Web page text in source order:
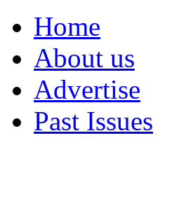
Home
About us
Advertise
Past Issues